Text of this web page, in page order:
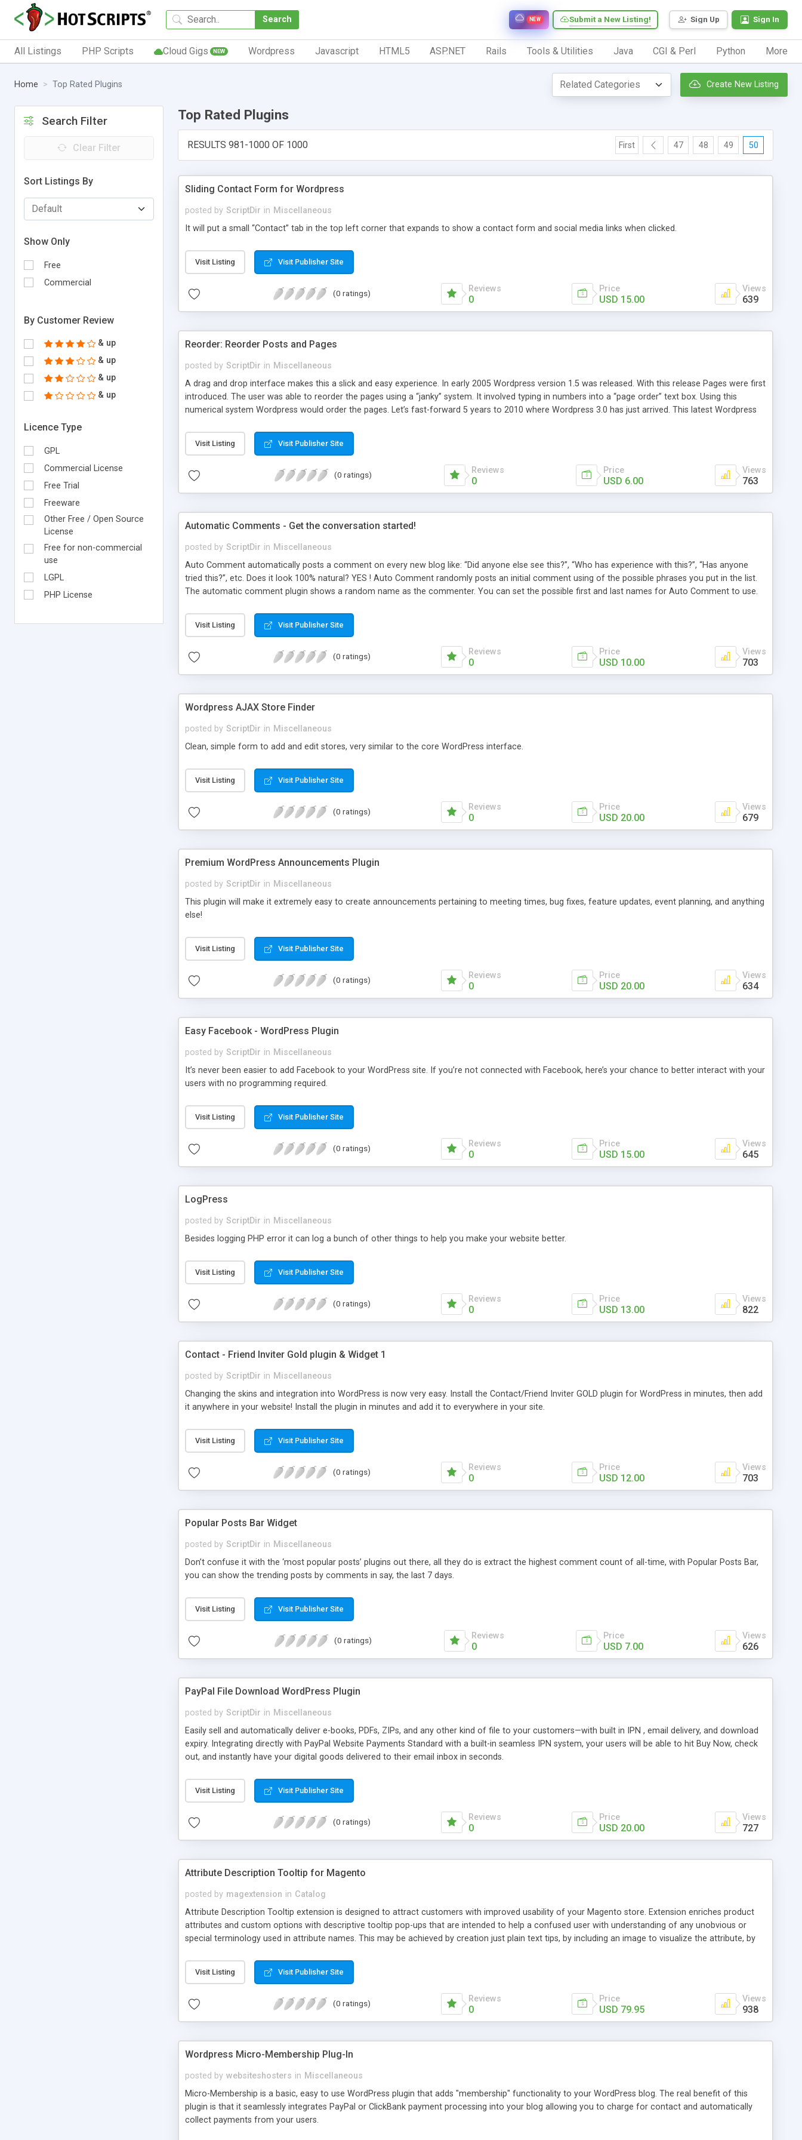
Search Sign Up Sign In
Submit a New Listing!
NEW
All Listings PHP Scripts Cloud Gigs NEW Wordpress Javascript HTML5 ASP.NET Rails Tools & Utilities Java CGI & Perl Python More
Home Top Rated Plugins Create New Listing
Search Filter
Clear Filter
Sort Listings By
Show Only
Free
Commercial
By Customer Review
& up
& up
& up
& up
Licence Type
GPL
Commercial License
Free Trial
Freeware
Other Free / Open Source
License
Free for non-commercial
use
LGPL
PHP License
Top Rated Plugins
RESULTS 981-1000 OF 1000 First 47 48 49 50
Sliding Contact Form for Wordpress
posted by ScriptDir in Miscellaneous
It will put a small “Contact” tab in the top left corner that expands to show a contact form and social media links when clicked.
Visit Listing Visit Publisher Site
(0 ratings) Reviews
0
Price
USD 15.00
Views
639
Reorder: Reorder Posts and Pages
posted by ScriptDir in Miscellaneous
A drag and drop interface makes this a slick and easy experience. In early 2005 Wordpress version 1.5 was released. With this release Pages were first
introduced. The user was able to reorder the pages using a “janky” system. It involved typing in numbers into a “page order” text box. Using this
numerical system Wordpress would order the pages. Let’s fast-forward 5 years to 2010 where Wordpress 3.0 has just arrived. This latest Wordpress
comes in!
Visit Listing Visit Publisher Site
(0 ratings) Reviews
0
Price
USD 6.00
Views
763
Automatic Comments - Get the conversation started!
posted by ScriptDir in Miscellaneous
Auto Comment automatically posts a comment on every new blog like: “Did anyone else see this?”, “Who has experience with this?”, “Has anyone
tried this?”, etc. Does it look 100% natural? YES ! Auto Comment randomly posts an initial comment using of the possible phrases you put in the list.
The automatic comment plugin shows a random name as the commenter. You can set the possible first and last names for Auto Comment to use.
automatically posted with a random timestamp between 1 and 30 minutes of the blog post (without even having to use cron!). This plugin comments
on new blogs, and not pre-existing blog posts.
Visit Listing Visit Publisher Site
(0 ratings) Reviews
0
Price
USD 10.00
Views
703
Wordpress AJAX Store Finder
posted by ScriptDir in Miscellaneous
Clean, simple form to add and edit stores, very similar to the core WordPress interface.
Visit Listing Visit Publisher Site
(0 ratings) Reviews
0
Price
USD 20.00
Views
679
Premium WordPress Announcements Plugin
posted by ScriptDir in Miscellaneous
This plugin will make it extremely easy to create announcements pertaining to meeting times, bug fixes, feature updates, event planning, and anything
else!
Visit Listing Visit Publisher Site
(0 ratings) Reviews
0
Price
USD 20.00
Views
634
Easy Facebook - WordPress Plugin
posted by ScriptDir in Miscellaneous
It’s never been easier to add Facebook to your WordPress site. If you’re not connected with Facebook, here’s your chance to better interact with your
users with no programming required.
Visit Listing Visit Publisher Site
(0 ratings) Reviews
0
Price
USD 15.00
Views
645
LogPress
posted by ScriptDir in Miscellaneous
Besides logging PHP error it can log a bunch of other things to help you make your website better.
Visit Listing Visit Publisher Site
(0 ratings) Reviews
0
Price
USD 13.00
Views
822
Contact - Friend Inviter Gold plugin & Widget 1
posted by ScriptDir in Miscellaneous
Changing the skins and integration into WordPress is now very easy. Install the Contact/Friend Inviter GOLD plugin for WordPress in minutes, then add
it anywhere in your website! Install the plugin in minutes and add it to everywhere in your site.
Visit Listing Visit Publisher Site
(0 ratings) Reviews
0
Price
USD 12.00
Views
703
Popular Posts Bar Widget
posted by ScriptDir in Miscellaneous
Don’t confuse it with the ‘most popular posts’ plugins out there, all they do is extract the highest comment count of all-time, with Popular Posts Bar,
you can show the trending posts by comments in say, the last 7 days.
Visit Listing Visit Publisher Site
(0 ratings) Reviews
0
Price
USD 7.00
Views
626
PayPal File Download WordPress Plugin
posted by ScriptDir in Miscellaneous
Easily sell and automatically deliver e-books, PDFs, ZIPs, and any other kind of file to your customers—with built in IPN , email delivery, and download
expiry. Integrating directly with PayPal Website Payments Standard with a built-in seamless IPN system, your users will be able to hit Buy Now, check
out, and instantly have your digital goods delivered to their email inbox in seconds.
Visit Listing Visit Publisher Site
(0 ratings) Reviews
0
Price
USD 20.00
Views
727
Attribute Description Tooltip for Magento
posted by magextension in Catalog
Attribute Description Tooltip extension is designed to attract customers with improved usability of your Magento store. Extension enriches product
attributes and custom options with descriptive tooltip pop-ups that are intended to help a confused user with understanding of any unobvious or
special terminology used in attribute names. This may be achieved by creation just plain text tips, by including an image to visualize the attribute, by
add descriptions to Attributes and Custom Options. When an attribute has a description added it will have an Info icon next to it. These descriptions
are not visible by default and only pop-up when user hovers the target Attribute Info icon with a mouse pointer. For a more comprehensive
explanation of extension capabilities and appearance see Working with Extension section of this guide.
Visit Listing Visit Publisher Site
(0 ratings) Reviews
0
Price
USD 79.95
Views
938
Wordpress Micro-Membership Plug-In
posted by websiteshosters in Miscellaneous
Micro-Membership is a basic, easy to use WordPress plugin that adds "membership" functionality to your WordPress blog. The real benefit of this
plugin is that it seamlessly integrates PayPal or ClickBank payment processing into your blog allowing you to charge for contact and automatically
collect payments from your users.